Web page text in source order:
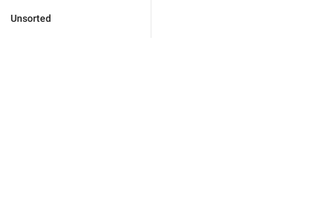
Unsorted